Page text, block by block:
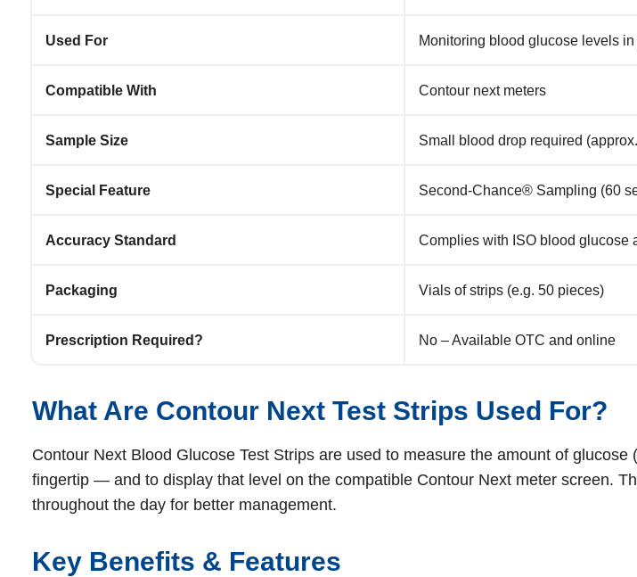
Used For Monitoring blood glucose levels
Compatible With Contour next meters
Sample Size Small blood drop required
Special Feature Second‑Chance® Sampling (60
Accuracy Standard Complies with ISO blood glucose
Packaging Vials of strips (e.g. 50 pieces)
Prescription Required? No – Available OTC and online
What Are Contour Next Test Strips Used For?
Contour Next Blood Glucose Test Strips are used to measure the amount of
fingertip — and to display that level on the compatible Contour Next meter screen.
throughout the day for better management.
Key Benefits & Features